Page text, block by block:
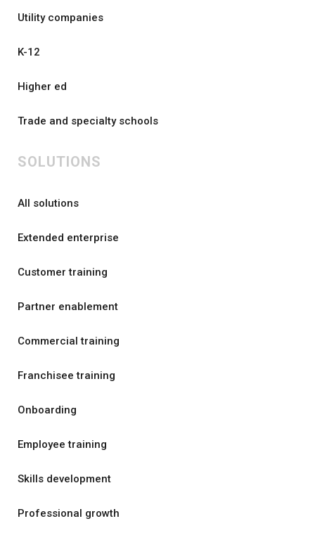
Utility companies
K-12
Higher ed
Trade and specialty schools
SOLUTIONS
All solutions
Extended enterprise
Customer training
Partner enablement
Commercial training
Franchisee training
Onboarding
Employee training
Skills development
Professional growth